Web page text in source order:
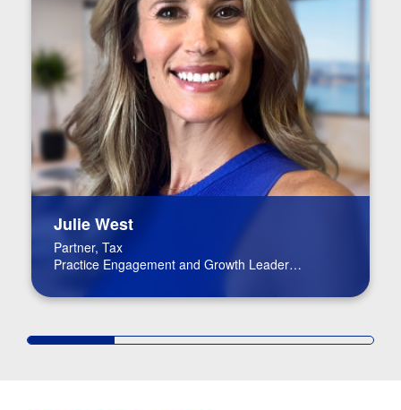
Julie West
Partner, Tax
Practice Engagement and Growth Leader